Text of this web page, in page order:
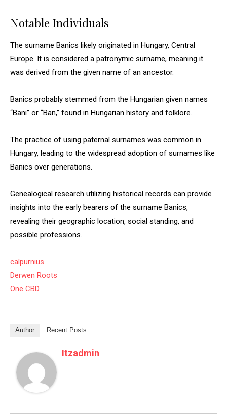
Notable Individuals
The surname Banics likely originated in Hungary, Central
Europe. It is considered a patronymic surname, meaning it
was derived from the given name of an ancestor.
Banics probably stemmed from the Hungarian given names
“Bani” or “Ban,” found in Hungarian history and folklore.
The practice of using paternal surnames was common in
Hungary, leading to the widespread adoption of surnames like
Banics over generations.
Genealogical research utilizing historical records can provide
insights into the early bearers of the surname Banics,
revealing their geographic location, social standing, and
possible professions.
calpurnius
Derwen Roots
One CBD
Author Recent Posts
Itzadmin